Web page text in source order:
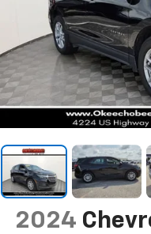
2024